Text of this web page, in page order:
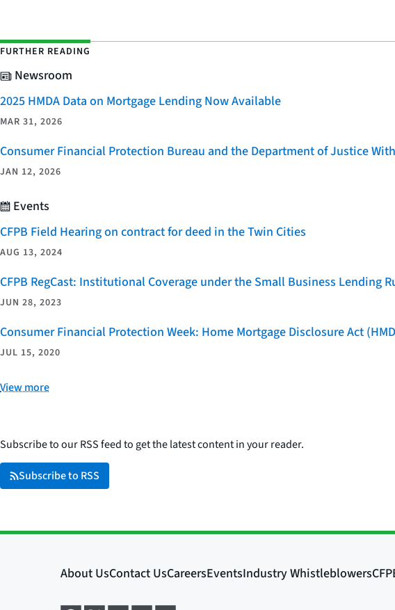
FURTHER READING
Newsroom
2025 HMDA Data on Mortgage Lending Now Available
MAR 31, 2026
Consumer Financial Protection Bureau and the Department of Justice
JAN 12, 2026
Events
CFPB Field Hearing on contract for deed in the Twin Cities
AUG 13, 2024
CFPB RegCast: Institutional Coverage under the Small Business Lending
JUN 28, 2023
Consumer Financial Protection Week: Home Mortgage Disclosure Act
JUL 15, 2020
View more
Subscribe to our RSS feed to get the latest content in your reader.
Subscribe to RSS